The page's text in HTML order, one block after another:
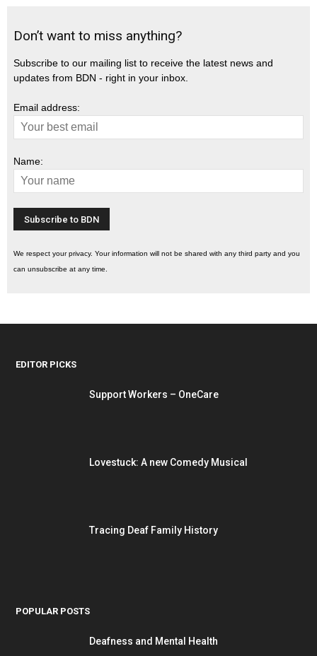
Don’t want to miss anything?
Subscribe to our mailing list to receive the latest news and
updates from BDN - right in your inbox.
Email address:
Name:
We respect your privacy. Your information will not be shared with any third party and you
can unsubscribe at any time.
EDITOR PICKS
Support Workers – OneCare
Lovestuck: A new Comedy Musical
Tracing Deaf Family History
POPULAR POSTS
Deafness and Mental Health